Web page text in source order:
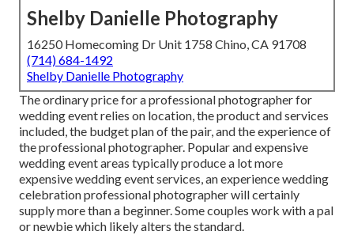
Shelby Danielle Photography
16250 Homecoming Dr Unit 1758 Chino, CA 91708
(714) 684-1492
Shelby Danielle Photography
The ordinary price for a professional photographer for
wedding event relies on location, the product and services
included, the budget plan of the pair, and the experience of
the professional photographer. Popular and expensive
wedding event areas typically produce a lot more
expensive wedding event services, an experience wedding
celebration professional photographer will certainly
supply more than a beginner. Some couples work with a pal
ornewbiewhich likely alters the standard.